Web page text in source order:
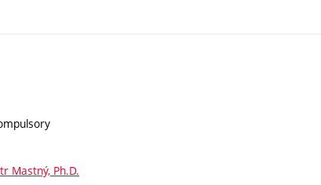
Mastný, Ph.D.